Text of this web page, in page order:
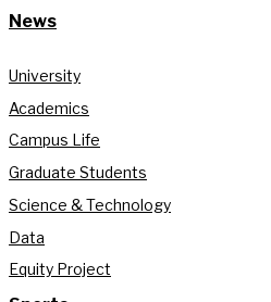
News
University
Academics
Campus Life
Graduate Students
Science & Technology
Data
Equity Project